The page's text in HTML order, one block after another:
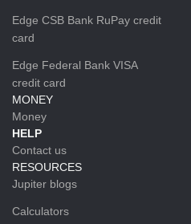
Edge CSB Bank RuPay credit
card
Edge Federal Bank VISA
credit card
MONEY
Money
HELP
Contact us
RESOURCES
Jupiter blogs
Calculators